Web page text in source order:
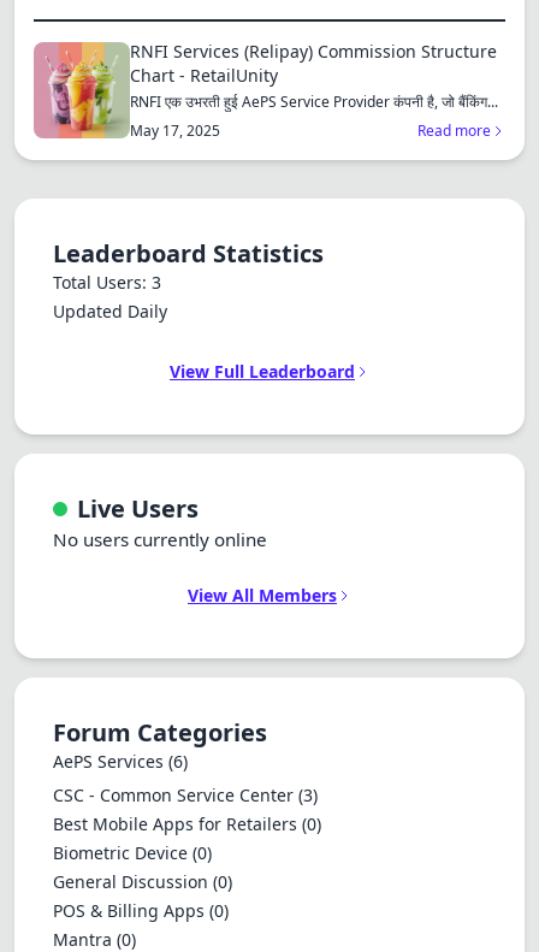
RNFI Services (Relipay) Commission Structure
Chart - RetailUnity
RNFI एक उभरती हुई AePS Service Provider कंपनी है, जो बैंकिंग...
May 17, 2025
Read more
Leaderboard Statistics
Total Users: 3
Updated Daily
View Full Leaderboard
Live Users
No users currently online
View All Members
Forum Categories
AePS Services (6)
CSC - Common Service Center (3)
Best Mobile Apps for Retailers (0)
Biometric Device (0)
General Discussion (0)
POS & Billing Apps (0)
Mantra (0)